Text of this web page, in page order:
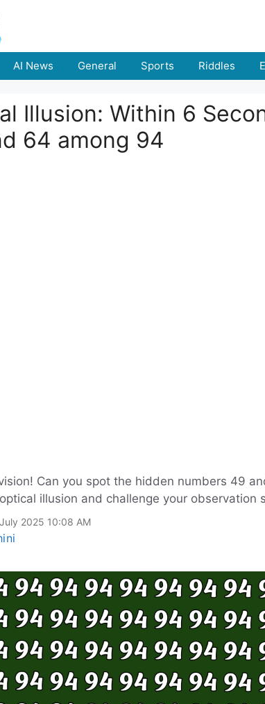
AI News General Sports Riddles
Illusion: Within 6
64 among 94
Can you spot the hidden numbers 49
illusion and challenge your observation
2025 10:08 AM